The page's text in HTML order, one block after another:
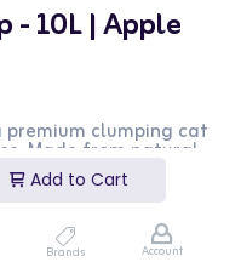
Add to Cart
Brands Account
- 10L | Apple
premium clumping cat
Made from natural
clumping and
and fresh
bag offers long-
dust, making it
This apple scented
who appreciate a